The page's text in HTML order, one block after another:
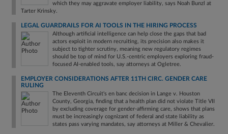
which they may aggravate employer liability, says Noah Bunzl at
Tarter Krinsky.
LEGAL GUARDRAILS FOR AI TOOLS IN THE HIRING PROCESS
Although artificial intelligence can help close the gaps that bad
actors exploit in modern recruiting, its precision also makes it
subject to tighter scrutiny, meaning new regulatory regimes
should be top of mind for U.S.-centric employers exploring fraud-
focused AI-enabled tools, say attorneys at Ogletree.
EMPLOYER CONSIDERATIONS AFTER 11TH CIRC. GENDER CARE
RULING
The Eleventh Circuit's en banc decision in Lange v. Houston
County, Georgia, finding that a health plan did not violate Title VII
by excluding coverage for gender-affirming care, shows that plans
must be increasingly cognizant of federal and state liability as
states pass varying mandates, say attorneys at Miller & Chevalier.